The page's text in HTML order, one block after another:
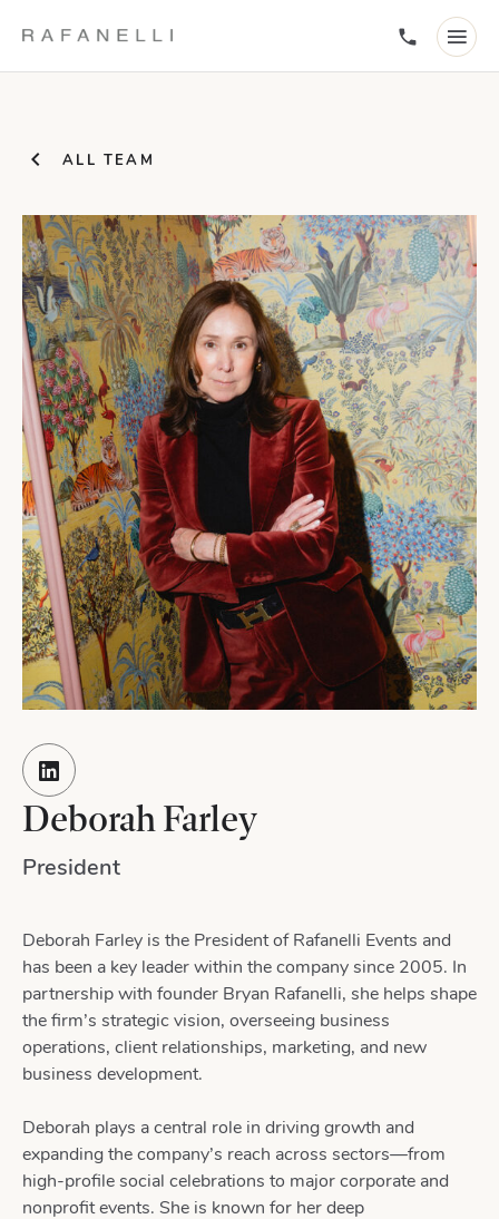
ALL TEAM
Deborah Farley
President
Deborah Farley is the President of Rafanelli Events and
has been a key leader within the company since 2005. In
partnership with founder Bryan Rafanelli, she helps shape
the firm’s strategic vision, overseeing business
operations, client relationships, marketing, and new
business development.
Deborah plays a central role in driving growth and
expanding the company’s reach across sectors—from
high-profile social celebrations to major corporate and
nonprofit events. She is known for her deep